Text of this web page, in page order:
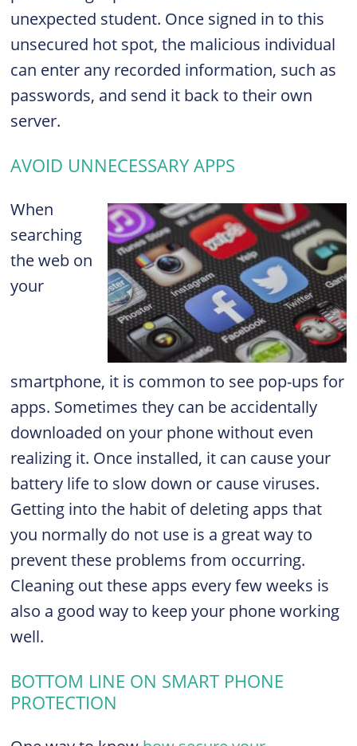
unexpected student. Once signed in to this
unsecured hot spot, the malicious individual
can enter any recorded information, such as
passwords, and send it back to their own
server.
AVOID UNNECESSARY APPS
When
searching
the web on
your
smartphone, it is common to see pop-ups for
apps. Sometimes they can be accidentally
downloaded on your phone without even
realizing it. Once installed, it can cause your
battery life to slow down or cause viruses.
Getting into the habit of deleting apps that
you normally do not use is a great way to
prevent these problems from occurring.
Cleaning out these apps every few weeks is
also a good way to keep your phone working
well.
BOTTOM LINE ON SMART PHONE
PROTECTION